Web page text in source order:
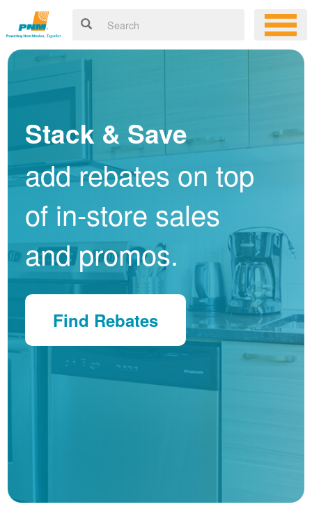
Stack & Save
add rebates on top
of in-store sales
and promos.
Find Rebates